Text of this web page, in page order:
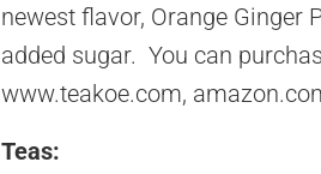
newest flavor, Orange Ginger
added sugar. You can
www.teakoe.com,
Teas: